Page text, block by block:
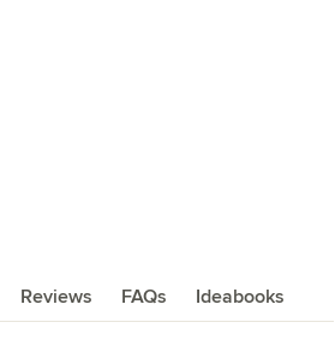
Reviews FAQs Ideabooks